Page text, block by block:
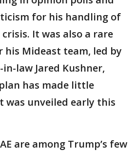
for his handling of
It was also a rare
his Mideast team, led by
law Jared Kushner,
has made little
was unveiled early this
are among Trump’s few